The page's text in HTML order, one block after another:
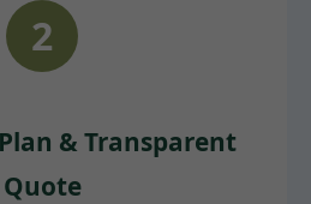
2
& Transparent
Quote